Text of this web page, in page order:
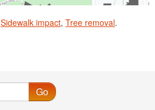
Sidewalk impact, Tree removal.
Go